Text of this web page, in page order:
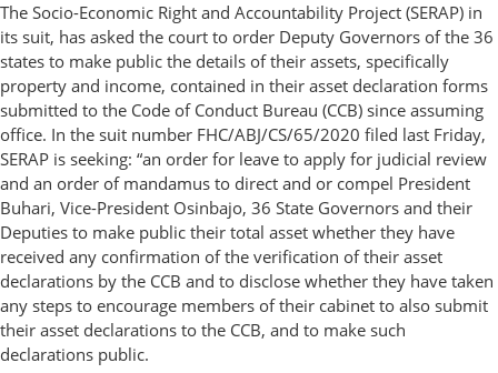
The Socio-Economic Right and Accountability Project (SERAP) in
its suit, has asked the court to order Deputy Governors of the 36
states to make public the details of their assets, specifically
property and income, contained in their asset declaration forms
submitted to the Code of Conduct Bureau (CCB) since assuming
office. In the suit number FHC/ABJ/CS/65/2020 filed last Friday,
SERAP is seeking: “an order for leave to apply for judicial review
and an order of mandamus to direct and or compel President
Buhari, Vice-President Osinbajo, 36 State Governors and their
Deputies to make public their total asset whether they have
received any confirmation of the verification of their asset
declarations by the CCB and to disclose whether they have taken
any steps to encourage members of their cabinet to also submit
their asset declarations to the CCB, and to make such
declarations public.